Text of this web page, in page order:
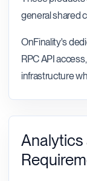
general shared
OnFinality's
RPC API
infrastructure